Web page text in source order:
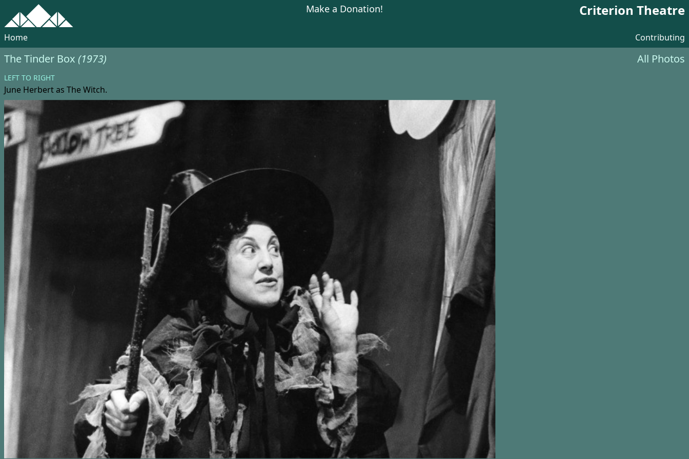
Make a Donation! Criterion Theatre
Home Contributing
The Tinder Box (1973) All Photos
LEFT TO RIGHT
June Herbertas The Witch.